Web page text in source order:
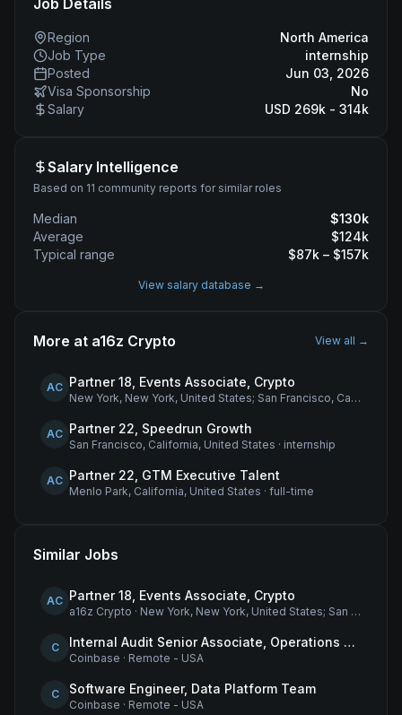
Job Details
Region
North America
Job Type
internship
Posted
Jun 03, 2026
Visa Sponsorship
No
Salary
USD 269k - 314k
Salary Intelligence
Based on 11 community reports for similar roles
Median $130k
Average
$124k
Typical range
$87k – $157k
View salary database →
More at a16z Crypto View all →
AC Partner 18, Events Associate, Crypto
New York, New York, United States; San Francisco, California, United States
AC Partner 22, Speedrun Growth
San Francisco, California, United States · internship
AC Partner 22, GTM Executive Talent
Menlo Park, California, United States · full-time
Similar Jobs
AC Partner 18, Events Associate, Crypto
a16z Crypto · New York, New York, United States; San Francisco, California, United States
C Internal Audit Senior Associate, Operations & Compliance
Coinbase · Remote - USA
C Software Engineer, Data Platform Team
Coinbase · Remote - USA